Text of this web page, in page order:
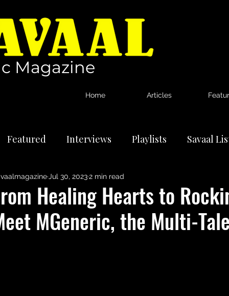
Magazine
Home Articles
Featured Interviews Playlists Savaal
Artists Reviews
Healing Hearts to
MGeneric, the Multi-
Jul 30, 20232 min read